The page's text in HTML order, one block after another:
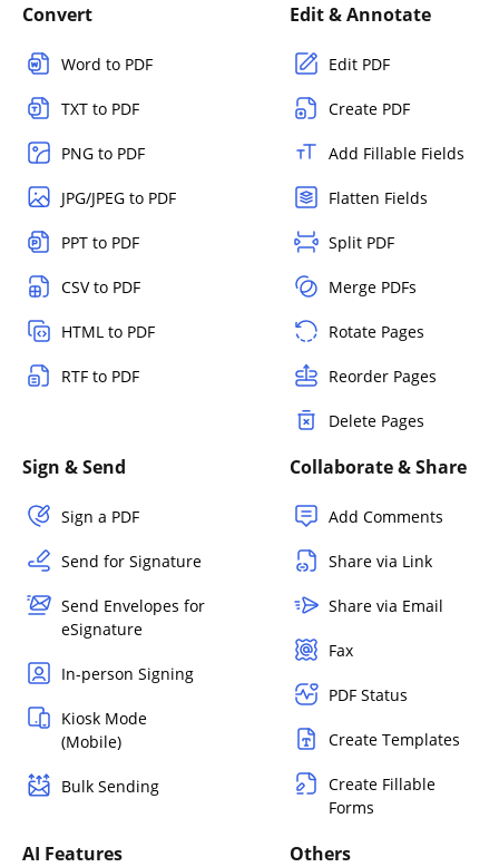
Convert
Word to PDF
TXT to PDF
PNG to PDF
JPG/JPEG to PDF
PPT to PDF
CSV to PDF
HTML to PDF
RTF to PDF
Edit & Annotate
Edit PDF
Create PDF
Add Fillable Fields
Flatten Fields
Split PDF
Merge PDFs
Rotate Pages
Reorder Pages
Delete Pages
Sign & Send
Sign a PDF
Send for Signature
Send Envelopes for
eSignature
In-person Signing
Kiosk Mode
(Mobile)
Bulk Sending
Collaborate & Share
Add Comments
Share via Link
Share via Email
Fax
PDF Status
Create Templates
Create Fillable
Forms
AI Features Others